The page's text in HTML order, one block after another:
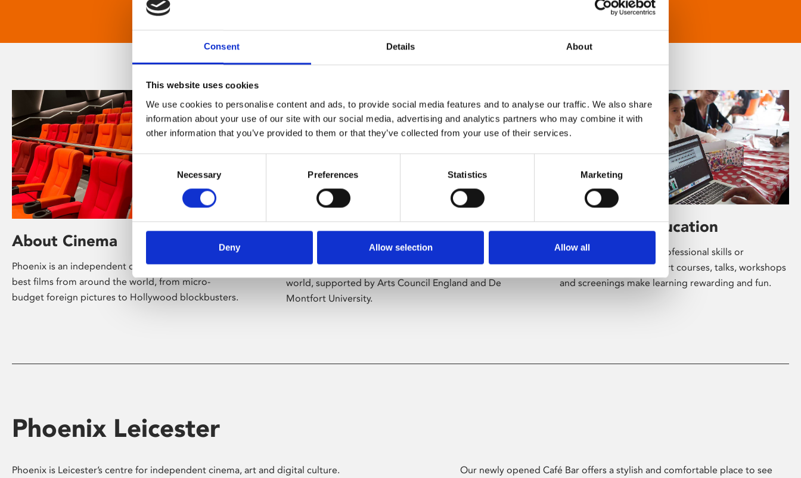
Consent Details About
This website uses cookies
We use cookies to personalise content and ads, to provide social media features and to analyse our traffic. We also share
information about your use of our site with our social media, advertising and analytics partners who may combine it with
other information that you’ve provided to them or that they’ve collected from your use of their services.
Consent
Necessary Preferences Statistics Marketing
Deny Allow selection Allow all
About Cinema
Phoenix is an independent cinema screening the
best films from around the world, from micro-
budget foreign pictures to Hollywood blockbusters.
About Art
Phoenix’s art and digital culture programme
presents free exhibitions by artists from across the
world, supported by Arts Council England and De
Montfort University.
Learning & Education
Whether for pleasure, professional skills or
education, Phoenix's short courses, talks, workshops
and screenings make learning rewarding and fun.
Phoenix Leicester
Phoenix is Leicester’s centre for independent cinema, art and digital culture.
Our newly opened Café Bar offers a stylish and comfortable place to see